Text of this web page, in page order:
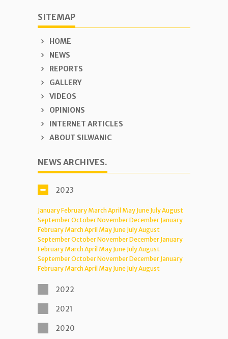
SITEMAP
HOME
NEWS
REPORTS
GALLERY
VIDEOS
OPINIONS
INTERNET ARTICLES
ABOUT SILWANIC
NEWS ARCHIVES.
2023
JanuaryFebruary MarchApril May June JulyAugust
SeptemberOctoberNovemberDecember January
February MarchApril May June JulyAugust
SeptemberOctoberNovemberDecember January
February MarchApril May June JulyAugust
SeptemberOctoberNovemberDecember January
February MarchApril May June JulyAugust
2022
2021
2020